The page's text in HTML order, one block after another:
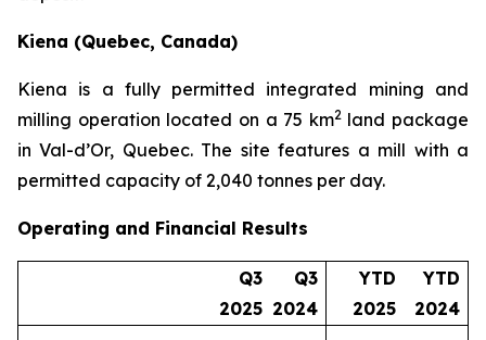
Kiena (Quebec, Canada)
Kiena is a fully permitted integrated mining and
milling operation located on a 75 km2land package
in Val-d’Or, Quebec. The site features a mill with a
permitted capacity of 2,040 tonnes per day.
Operating and Financial Results
Q3
2025
Q3
2024
YTD
2025
YTD
2024